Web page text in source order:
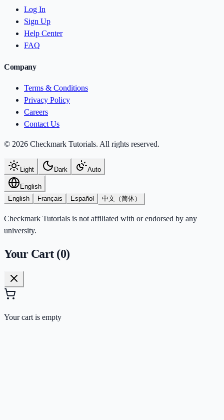
Log In
Sign Up
Help Center
FAQ
Company
Terms & Conditions
Privacy Policy
Careers
Contact Us
© 2026 Checkmark Tutorials. All rights reserved.
Light Dark Auto
English
English
Français Español 中文（简体）
Checkmark Tutorials is not affiliated with or endorsed by any
university.
Your Cart (0)
Your cart is empty